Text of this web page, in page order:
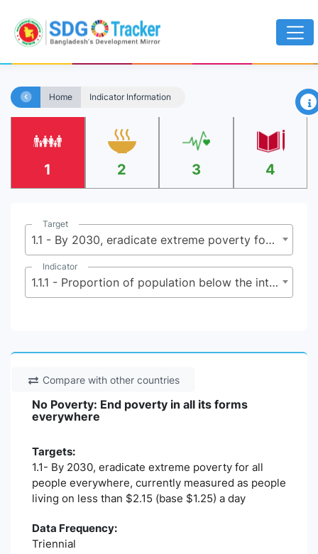
Home Indicator Information ×
1 2 3 4
Target
1.1 - By 2030, eradicate extreme poverty for all people everywhere, currently measured as people living on less than $2.15 (base $1.25) a day
Indicator
1.1.1 - Proportion of population below the international poverty line, by sex, age, employment status and geographical location (urban/rural)
Compare with other countries
No Poverty: End poverty in all its forms
everywhere
Targets:
1.1- By 2030, eradicate extreme poverty for all
people everywhere, currently measured as people
living on less than $2.15 (base $1.25) a day
Data Frequency:
Triennial